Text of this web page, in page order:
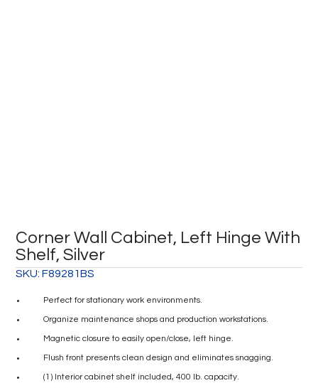
Corner Wall Cabinet, Left Hinge With
Shelf, Silver
SKU:F89281BS
Perfect for stationary work environments.
Organize maintenance shops and production workstations.
Magnetic closure to easily open/close, left hinge.
Flush front presents clean design and eliminates snagging.
(1) Interior cabinet shelf included, 400 lb. capacity.